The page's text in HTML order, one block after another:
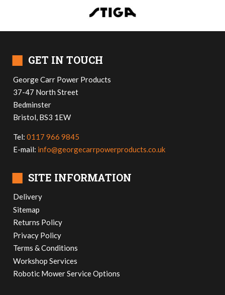
■ GET IN TOUCH
George Carr Power Products
37-47 North Street
Bedminster
Bristol, BS3 1EW
Tel:0117 966 9845
E-mail: info@georgecarrpowerproducts.co.uk
■ SITE INFORMATION
Delivery
Sitemap
Returns Policy
Privacy Policy
Terms & Conditions
Workshop Services
Robotic Mower Service Options